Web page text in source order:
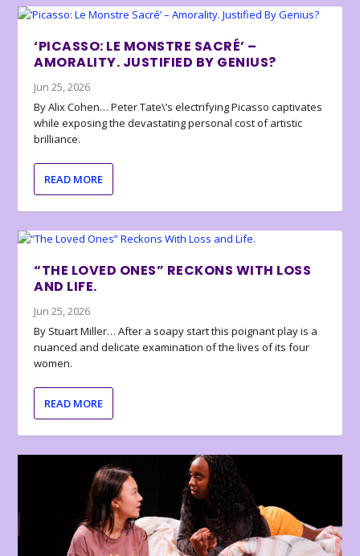
‘PICASSO: LE MONSTRE SACRÉ’ –
AMORALITY. JUSTIFIED BY GENIUS?
Jun 25, 2026
By Alix Cohen… Peter Tate\’s electrifying Picasso captivates
while exposing the devastating personal cost of artistic
brilliance.
READ MORE
“THE LOVED ONES” RECKONS WITH LOSS
AND LIFE.
Jun 25, 2026
By Stuart Miller… After a soapy start this poignant play is a
nuanced and delicate examination of the lives of its four
women.
READ MORE